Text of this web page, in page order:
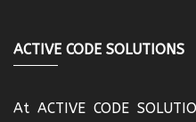
ACTIVE CODE SOLUTIONS
At ACTIVE CODE